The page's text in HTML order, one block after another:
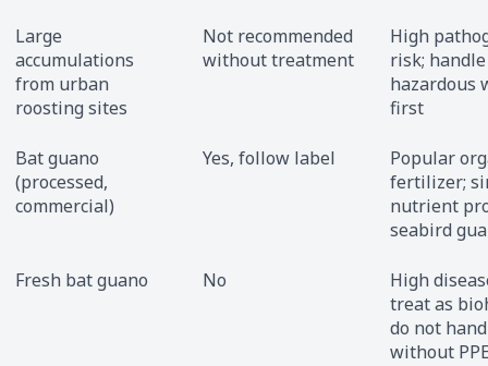
Large
accumulations
from urban
roosting sites
Not recommended
without treatment
High
risk;
hazardous
first
Bat guano
(processed,
commercial)
Yes, follow label
Popular
fertilizer;
nutrient
seabird
Fresh bat guano No
High
treat as
do not
without